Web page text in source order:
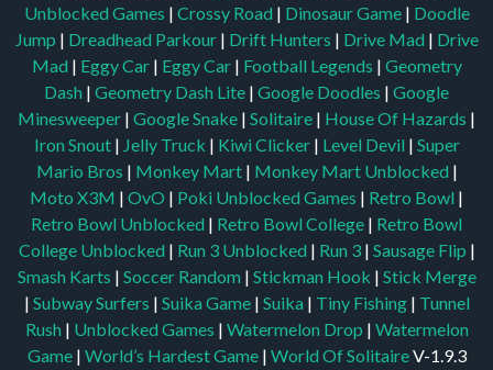
Unblocked Games | Crossy Road | Dinosaur Game | Doodle
Jump | Dreadhead Parkour | Drift Hunters | Drive Mad | Drive
Mad | Eggy Car | Eggy Car | Football Legends | Geometry
Dash | Geometry Dash Lite | Google Doodles | Google
Minesweeper | Google Snake | Solitaire | House Of Hazards |
Iron Snout | Jelly Truck | Kiwi Clicker | Level Devil | Super
Mario Bros | Monkey Mart | Monkey Mart Unblocked |
Moto X3M | OvO | Poki Unblocked Games | Retro Bowl |
Retro Bowl Unblocked | Retro Bowl College | Retro Bowl
College Unblocked | Run 3 Unblocked | Run 3 | Sausage Flip |
Smash Karts | Soccer Random | Stickman Hook | Stick Merge
| Subway Surfers | Suika Game | Suika | Tiny Fishing | Tunnel
Rush | Unblocked Games | Watermelon Drop | Watermelon
Game| World’s Hardest Game | World Of SolitaireV-1.9.3